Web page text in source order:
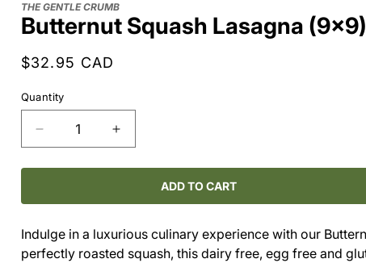
THE GENTLE CRUMB
Butternut Squash Lasagna (9x9)
Regular
$32.95 CAD
Quantity
Decrease
quantity
for
Squash
(9x9)
Increase
quantity
for
Butternut
Squash
(9x9)
ADD TO CART
Indulge in a luxurious culinary experience with our
perfectly roasted squash, this dairy free, egg free and